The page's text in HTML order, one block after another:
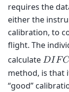
requires the
either the
calibration, to
flight. The
calculate 𝐷𝐼𝐹𝐶
method, is that
“good”